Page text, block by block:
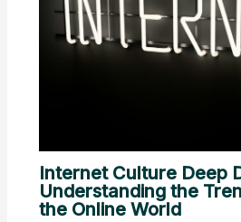
Internet Culture Deep
Understanding the
the Online World